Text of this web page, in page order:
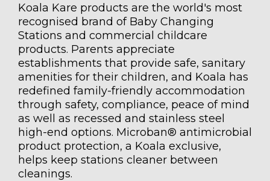
Koala Kare products are the world's most
recognised brand of Baby Changing
Stations and commercial childcare
products. Parents appreciate
establishments that provide safe, sanitary
amenities for their children, and Koala has
redefined family-friendly accommodation
through safety, compliance, peace of mind
as well as recessed and stainless steel
high-end options. Microban® antimicrobial
product protection, a Koala exclusive,
helps keep stations cleaner between
cleanings.